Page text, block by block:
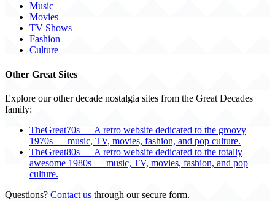
Music
Movies
TV Shows
Fashion
Culture
Other Great Sites
Explore our other decade nostalgia sites from the Great Decades
family:
TheGreat70s — A retro website dedicated to the groovy
1970s — music, TV, movies, fashion, and pop culture.
TheGreat80s — A retro website dedicated to the totally
awesome 1980s — music, TV, movies, fashion, and pop
culture.
Questions? Contact us through our secure form.